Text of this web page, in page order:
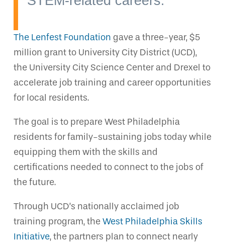
The Lenfest Foundation gave a three-year, $5
million grant to University City District (UCD),
the University City Science Center and Drexel to
accelerate job training and career opportunities
for local residents.
The goal is to prepare West Philadelphia
residents for family-sustaining jobs today while
equipping them with the skills and
certifications needed to connect to the jobs of
the future.
Through UCD’s nationally acclaimed job
training program, theWest Philadelphia Skills
Initiative, the partners plan to connect nearly